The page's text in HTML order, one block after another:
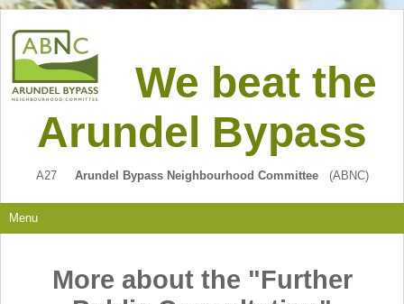
We beat the
Arundel Bypass
A27 Arundel Bypass Neighbourhood Committee(ABNC)
Menu
More about the "Further